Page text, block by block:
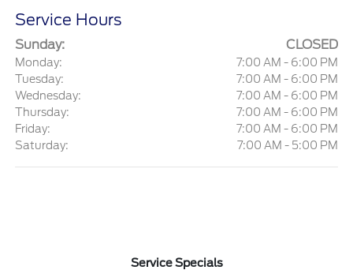
Service Hours
Sunday: CLOSED
Monday:
7:00 AM - 6:00 PM
Tuesday:
7:00 AM - 6:00 PM
Wednesday:
7:00 AM - 6:00 PM
Thursday:
7:00 AM - 6:00 PM
Friday:
7:00 AM - 6:00 PM
Saturday:
7:00 AM - 5:00 PM
Service Specials